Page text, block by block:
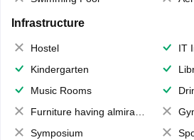
Infrastructure
Hostel
IT
Kindergarten
Music Rooms
Furniture having almirahs/ trunks/ boxes
Symposium